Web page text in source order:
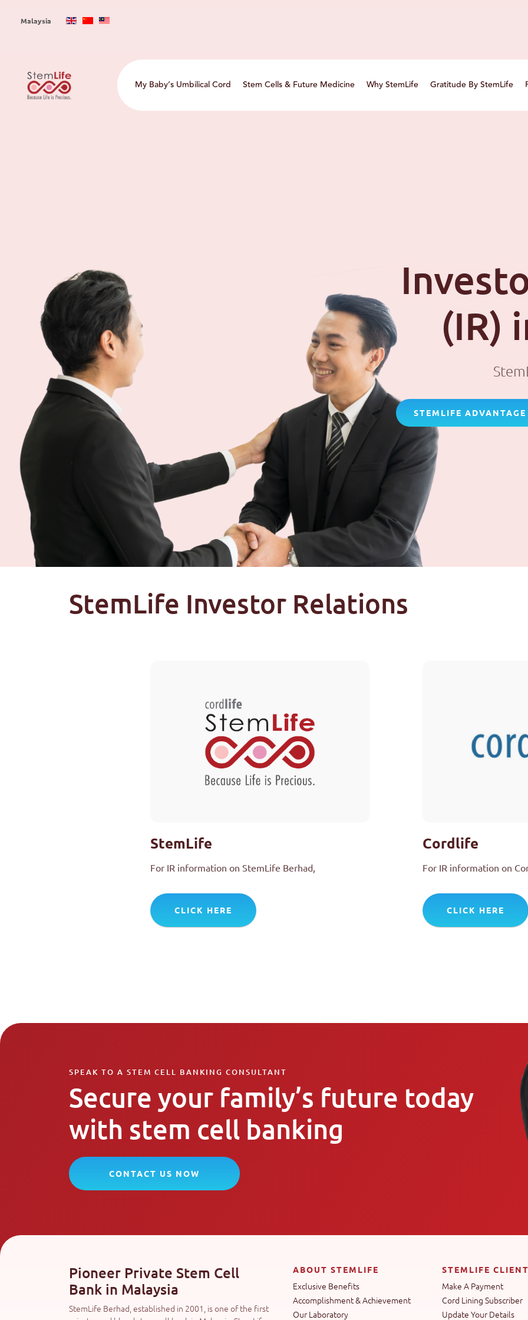
Malaysia
navigation
My Baby’s Umbilical Cord Stem Cells & Future Medicine Why StemLife Gratitude By StemLife
(IR)
STEMLIFE ADVANTAGE
StemLife Investor Relations
StemLife
For IR information on StemLife Berhad,
CLICK HERE
Cordlife
For IR information on
CLICK HERE
SPEAK TO A STEM CELL BANKING CONSULTANT
Secure your family’s future today
with stem cell banking
CONTACT US NOW
Pioneer Private Stem Cell
Bank in Malaysia
StemLife Berhad, established in 2001, is one of the first
ABOUT STEMLIFE
Exclusive Benefits
Accomplishment & Achievement
Our Laboratory
STEMLIFE
Make A Payment
Cord Lining Subscriber
Update Your Details